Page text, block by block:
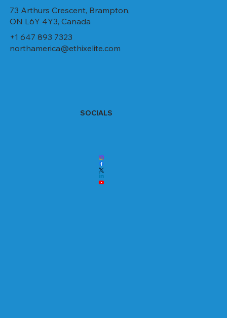
73 Arthurs Crescent, Brampton,
ON L6Y 4Y3, Canada
+1 647 893 7323
northamerica@ethixelite.com
SOCIALS